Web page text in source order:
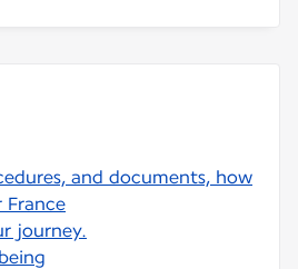
and documents, how
journey.